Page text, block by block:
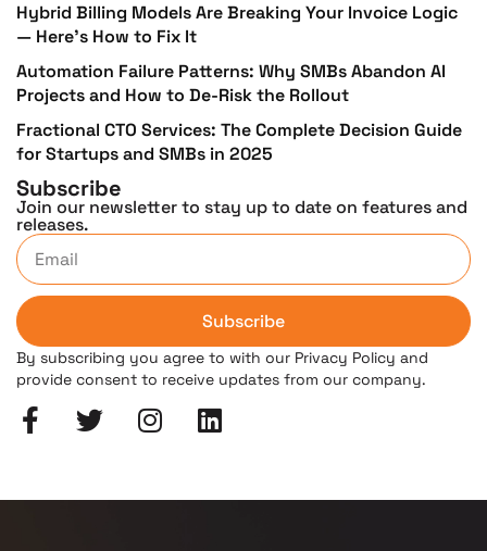
Hybrid Billing Models Are Breaking Your Invoice Logic
— Here’s How to Fix It
Automation Failure Patterns: Why SMBs Abandon AI
Projects and How to De-Risk the Rollout
Fractional CTO Services: The Complete Decision Guide
for Startups and SMBs in 2025
Subscribe
Join our newsletter to stay up to date on features and
releases.
Subscribe
By subscribing you agree to with our Privacy Policy and
provide consent to receive updates from our company.